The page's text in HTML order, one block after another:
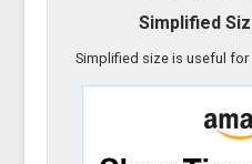
Simplified
Simplified size is useful